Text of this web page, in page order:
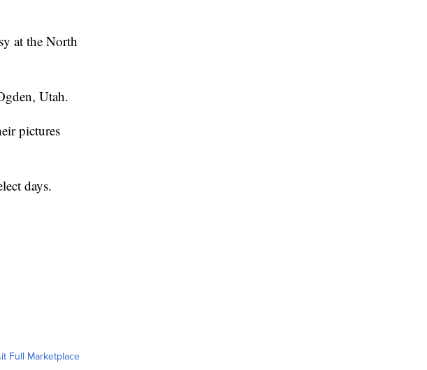
at the North
Utah.
pictures
days.
Full Marketplace